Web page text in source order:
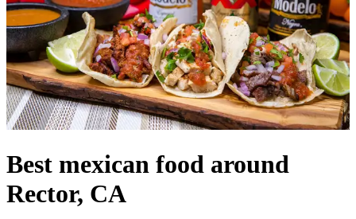
Best mexican food around
Rector, CA